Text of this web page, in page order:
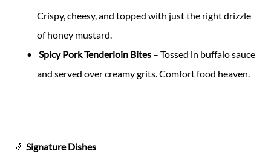
Crispy, cheesy, and topped with just the right drizzle
of honey mustard.
Spicy Pork Tenderloin Bites – Tossed in buffalo sauce
and served over creamy grits. Comfort food heaven.
🍤 Signature Dishes